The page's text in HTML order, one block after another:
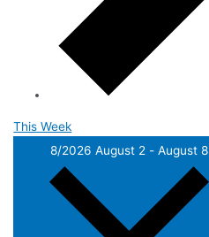
This Week
8/2026August 2 -August 8